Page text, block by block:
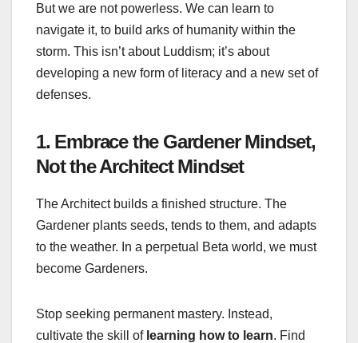
But we are not powerless. We can learn to
navigate it, to build arks of humanity within the
storm. This isn’t about Luddism; it’s about
developing a new form of literacy and a new set of
defenses.
1. Embrace the Gardener Mindset,
Not the Architect Mindset
The Architect builds a finished structure. The
Gardener plants seeds, tends to them, and adapts
to the weather. In a perpetual Beta world, we must
become Gardeners.
Stop seeking permanent mastery. Instead,
cultivate the skill of learning how to learn. Find